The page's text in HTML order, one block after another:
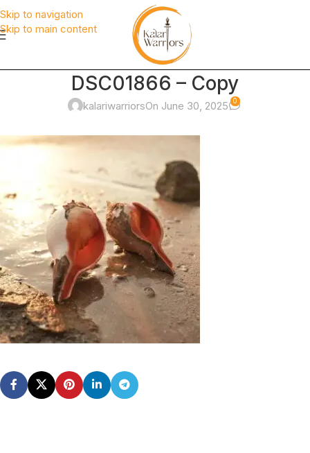
Skip to navigation
Skip to main content
DSC01866 – Copy
kalariwarriorsOn June 30, 2025 0